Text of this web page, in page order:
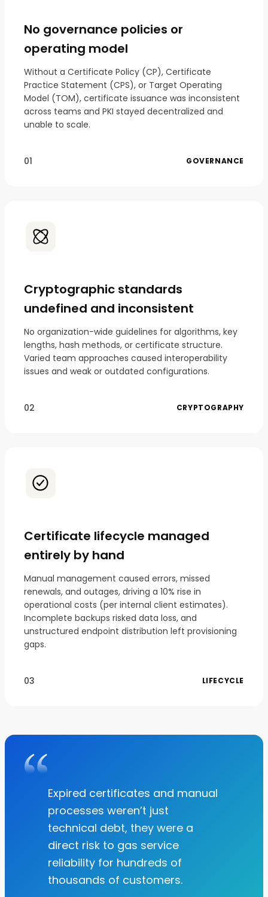
No governance policies or
operating model
Without a Certificate Policy (CP), Certificate
Practice Statement (CPS), or Target Operating
Model (TOM), certificate issuance was inconsistent
across teams and PKI stayed decentralized and
unable to scale.
01 GOVERNANCE
Cryptographic standards
undefined and inconsistent
No organization-wide guidelines for algorithms, key
lengths, hash methods, or certificate structure.
Varied team approaches caused interoperability
issues and weak or outdated configurations.
02 CRYPTOGRAPHY
Certificate lifecycle managed
entirely by hand
Manual management caused errors, missed
renewals, and outages, driving a 10% rise in
operational costs (per internal client estimates).
Incomplete backups risked data loss, and
unstructured endpoint distribution left provisioning
gaps.
03 LIFECYCLE
Expired certificates and manual
processes weren’t just
technical debt, they were a
direct risk to gas service
reliability for hundreds of
thousands of customers.